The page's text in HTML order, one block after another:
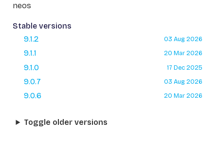
neos
Stable versions
9.1.2
03 Aug 2026
9.1.1 20 Mar 2026
9.1.0 17 Dec 2025
9.0.7 03 Aug 2026
9.0.6 20 Mar 2026
Toggle older versions